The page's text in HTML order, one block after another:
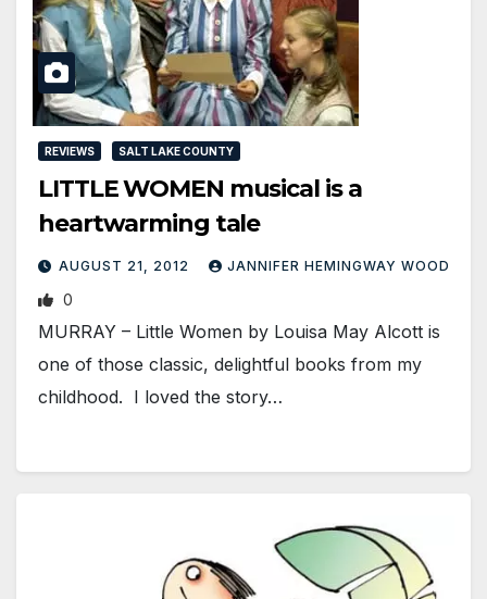
REVIEWS SALT LAKE COUNTY
LITTLE WOMEN musical is a
heartwarming tale
AUGUST 21, 2012 JANNIFER HEMINGWAY WOOD
0
MURRAY – Little Women by Louisa May Alcott is
one of those classic, delightful books from my
childhood. I loved the story…